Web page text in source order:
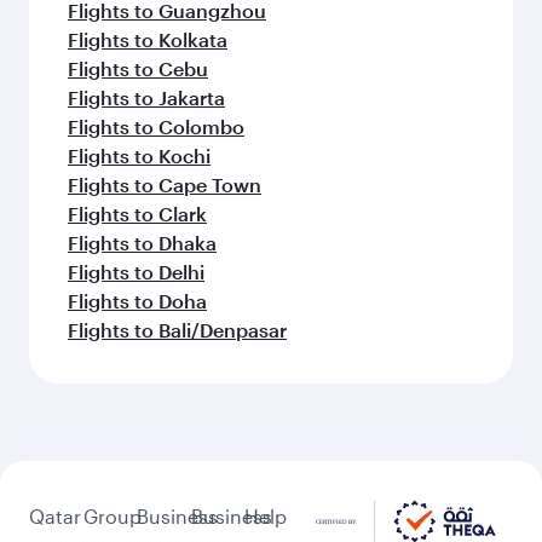
Flights to Guangzhou
Flights to Kolkata
Flights to Cebu
Flights to Jakarta
Flights to Colombo
Flights to Kochi
Flights to Cape Town
Flights to Clark
Flights to Dhaka
Flights to Delhi
Flights to Doha
Flights to Bali/Denpasar
QatarGroupBusinessBusiness
Help